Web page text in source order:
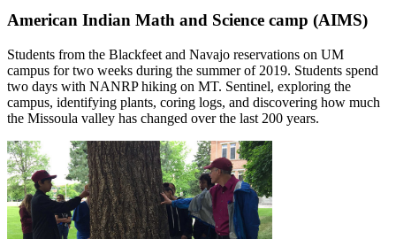
American Indian Math and Science camp (AIMS)
Students from the Blackfeet and Navajo reservations on UM
campus for two weeks during the summer of 2019. Students spend
two days with NANRP hiking on MT. Sentinel, exploring the
campus, identifying plants, coring logs, and discovering how much
the Missoula valley has changed over the last 200 years.